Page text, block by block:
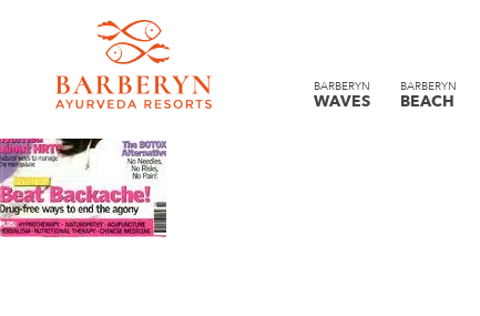
BARBERYN
WAVES
BARBERYN
BEACH